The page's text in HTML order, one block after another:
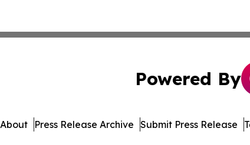
Powered By
About Press Release Archive Submit Press Release